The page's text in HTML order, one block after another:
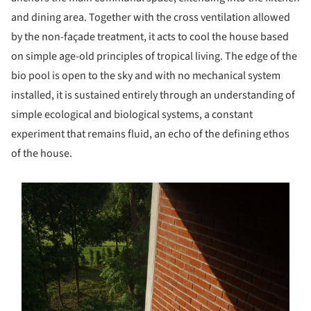
and dining area. Together with the cross ventilation allowed
by the non-façade treatment, it acts to cool the house based
on simple age-old principles of tropical living. The edge of the
bio pool is open to the sky and with no mechanical system
installed, it is sustained entirely through an understanding of
simple ecological and biological systems, a constant
experiment that remains fluid, an echo of the defining ethos
of the house.
picture!